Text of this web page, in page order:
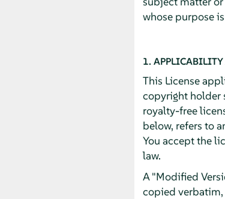
whose purpose
1.
This License
copyright holder
royalty-free
below, refers to
You accept the
law.
A "Modified
copied